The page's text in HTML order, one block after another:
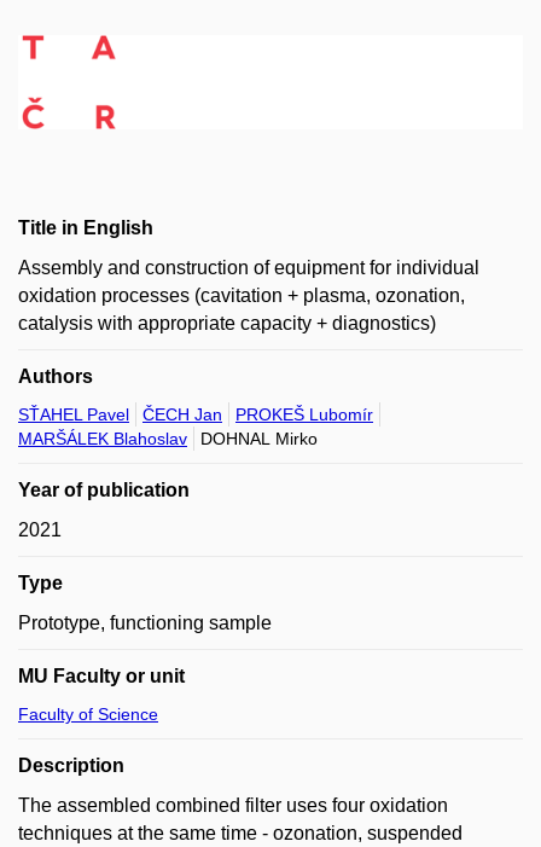
Title in English
Assembly and construction of equipment for individual
oxidation processes (cavitation + plasma, ozonation,
catalysis with appropriate capacity + diagnostics)
Authors
SŤAHEL Pavel ČECH Jan
PROKEŠ Lubomír
MARŠÁLEK Blahoslav
DOHNAL Mirko
Year of publication
2021
Type
Prototype, functioning sample
MU Faculty or unit
Faculty of Science
Description
The assembled combined filter uses four oxidation
techniques at the same time - ozonation, suspended